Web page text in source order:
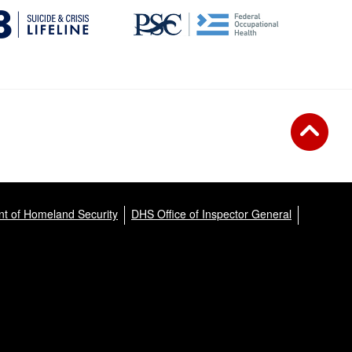
of Homeland Security DHS Office of Inspector General